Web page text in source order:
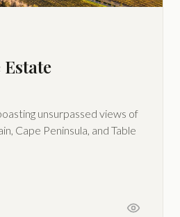
unsurpassed views of
Cape Peninsula, and Table